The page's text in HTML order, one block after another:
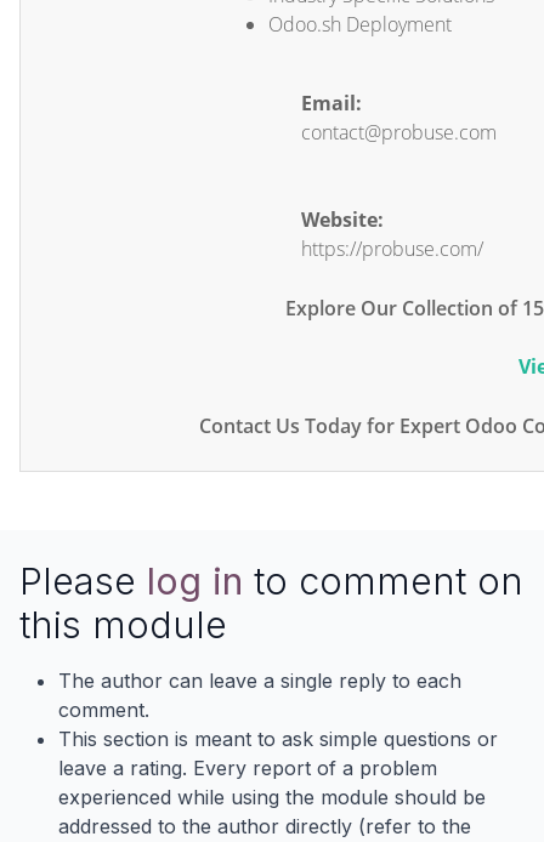
Odoo.sh Deployment
Email:
contact@probuse.com
Website:
https://probuse.com/
Explore Our Collection of
Contact Us Today for Expert Odoo
Please log in to comment on
this module
The author can leave a single reply to each
comment.
This section is meant to ask simple questions or
leave a rating. Every report of a problem
experienced while using the module should be
addressed to the author directly (refer to the